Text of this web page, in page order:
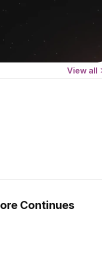
View all
Continues